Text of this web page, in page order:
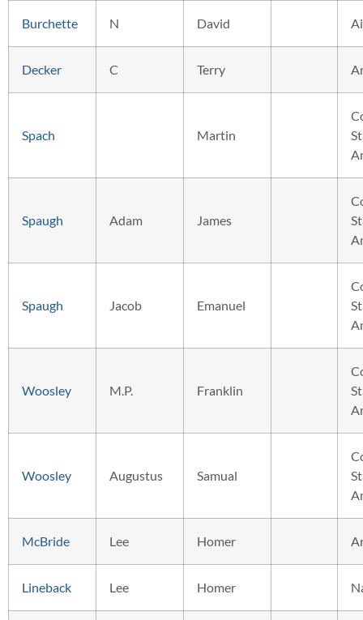
Burchette N David
Decker C Terry
Spach Martin
Spaugh Adam James
Spaugh Jacob Emanuel
Woosley M.P. Franklin
Woosley Augustus Samual
McBride Lee Homer
Lineback Lee Homer